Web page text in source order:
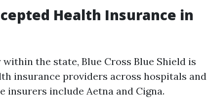
Health Insurance in
the state, Blue Cross Blue Shield is
insurance providers across hospitals and
insurers include Aetna and Cigna.